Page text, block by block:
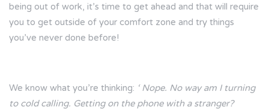
being out of work, it’s time to get ahead and that will require
you to get outside of your comfort zone and try things
you’ve never done before!
We know what you’re thinking: ‘ Nope. No way am I turning
to cold calling. Getting on the phone with a stranger?